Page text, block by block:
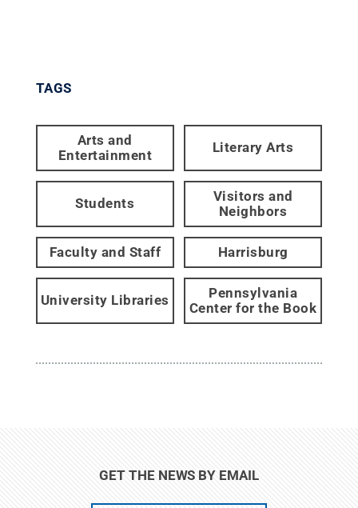
TAGS
Arts and
Entertainment
Literary Arts
Students
Visitors and
Neighbors
Faculty and Staff Harrisburg
University Libraries
Pennsylvania
Center for the Book
GET THE NEWS BY EMAIL